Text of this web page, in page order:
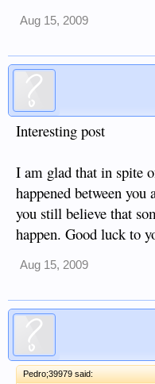
Aug 15, 2009
Interesting post
I am glad that in spite
happened between
you still believe that
happen. Good luck to
Aug 15, 2009
Pedro;39979 said: